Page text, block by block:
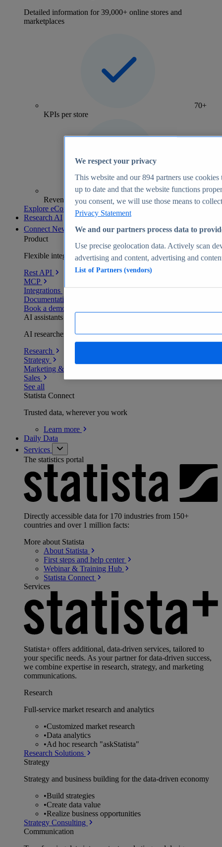
Detailed information for 39,000+ online stores and
marketplaces
70+
KPIs per store
Revenue analytics and forecasts
Explore eCommerce Insights
Research AI
Connect New
Product
Flexible integration for any environment
Rest API
MCP
Integrations
Documentation
Book a demo
AI assistants
AI researchers delivering human-verified insights
Research
Strategy
Marketing & PR
Sales
See all
Statista Connect
Trusted data, wherever you work
Learn more
Daily Data
Services
The statistics portal
Directly accessible data for 170 industries from 150+
countries and over 1 million facts:
More about Statista
About Statista
First steps and help center
Webinar & Training Hub
Statista Connect
Services
Statista+ offers additional, data-driven services, tailored to
your specific needs. As your partner for data-driven success,
we combine expertise in research, strategy, and marketing
communications.
Research
Full-service market research and analytics
•Customized market research
•Data analytics
•Ad hoc research "askStatista"
Research Solutions
Strategy
Strategy and business building for the data-driven economy
•Build strategies
•Create data value
•Realize business opportunities
Strategy Consulting
Communication
We respect your privacy
This website and our894 partners use cookies
up to date and that the website functions
you consent, we will use those means to
Privacy Statement
We and our partners process data to
Use precise geolocation data. Actively scan
advertising and content, advertising and
List of Partners (vendors)